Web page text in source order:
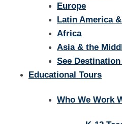
Europe
Latin America
Africa
Asia & the
See
Educational Tours
Who We Work